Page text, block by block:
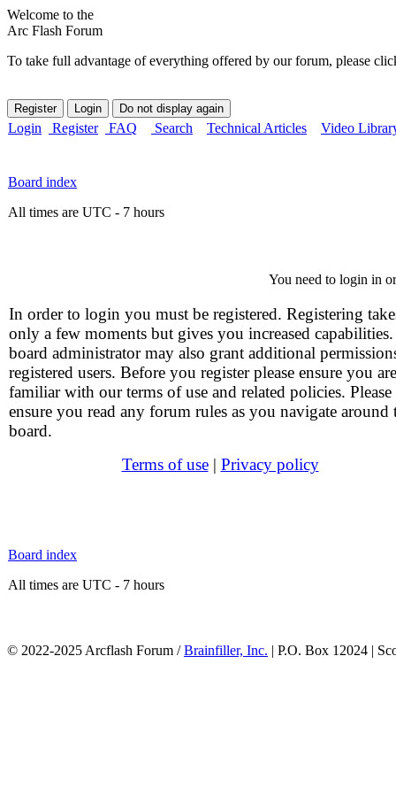
Welcome to the
Arc Flash Forum
To take full advantage of everything offered by our forum, please
Login Register FAQ Search Technical Articles Video
Board index
All times are UTC - 7 hours
You need to login in
In order to login you must be registered. Registering
only a few moments but gives you increased
board administrator may also grant additional
registered users. Before you register please ensure you are
familiar with our terms of use and related policies. Please
ensure you read any forum rules as you navigate around
board.
Terms of use| Privacy policy
Board index
All times are UTC - 7 hours
© 2022-2025 Arcflash Forum /Brainfiller, Inc. | P.O. Box 12024 |